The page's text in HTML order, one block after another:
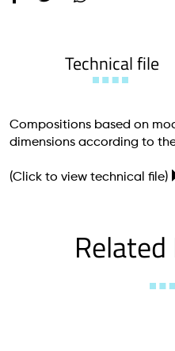
Technical file
Compositions based on
dimensions according to
(Click to view technical file)